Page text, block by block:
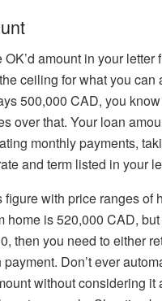
OK’d amount in your letter
ceiling for what you can
500,000 CAD, you
over that. Your loan
monthly payments,
and term listed in your
figure with price ranges of
home is 520,000 CAD,
then you need to either
Don’t ever
without considering it